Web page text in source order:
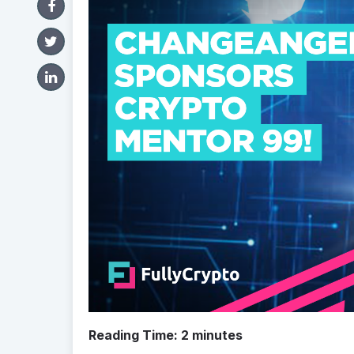
Reading Time: 2 minutes